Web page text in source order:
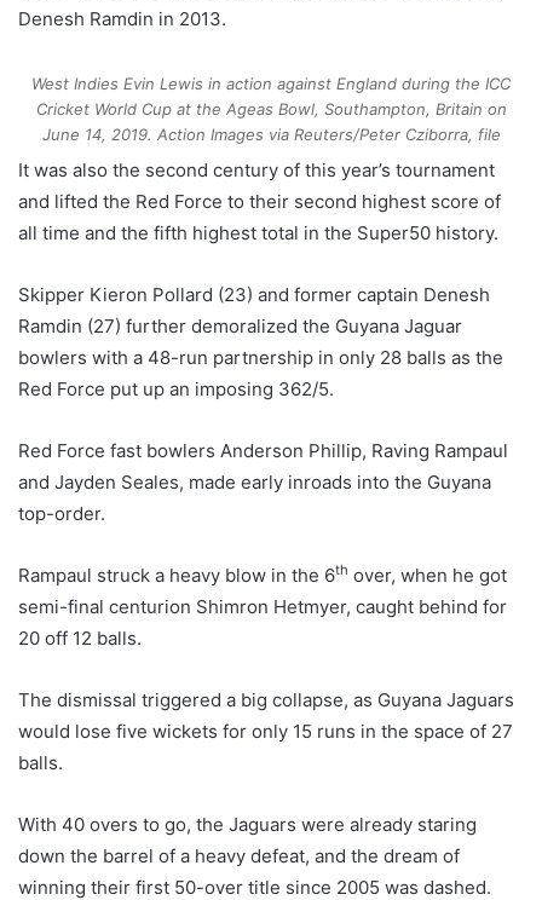
Denesh Ramdin in 2013.
West Indies Evin Lewis in action against England during the ICC
Cricket World Cup at the Ageas Bowl, Southampton, Britain on
June 14, 2019. Action Images via Reuters/Peter Cziborra, file
It was also the second century of this year’s tournament
and lifted the Red Force to their second highest score of
all time and the fifth highest total in the Super50 history.
Skipper Kieron Pollard (23) and former captain Denesh
Ramdin (27) further demoralized the Guyana Jaguar
bowlers with a 48-run partnership in only 28 balls as the
Red Force put up an imposing 362/5.
Red Force fast bowlers Anderson Phillip, Raving Rampaul
and Jayden Seales, made early inroads into the Guyana
top-order.
Rampaul struck a heavy blow in the 6th over, when he got
semi-final centurion Shimron Hetmyer, caught behind for
20 off 12 balls.
The dismissal triggered a big collapse, as Guyana Jaguars
would lose five wickets for only 15 runs in the space of 27
balls.
With 40 overs to go, the Jaguars were already staring
down the barrel of a heavy defeat, and the dream of
winning their first 50-over title since 2005 was dashed.